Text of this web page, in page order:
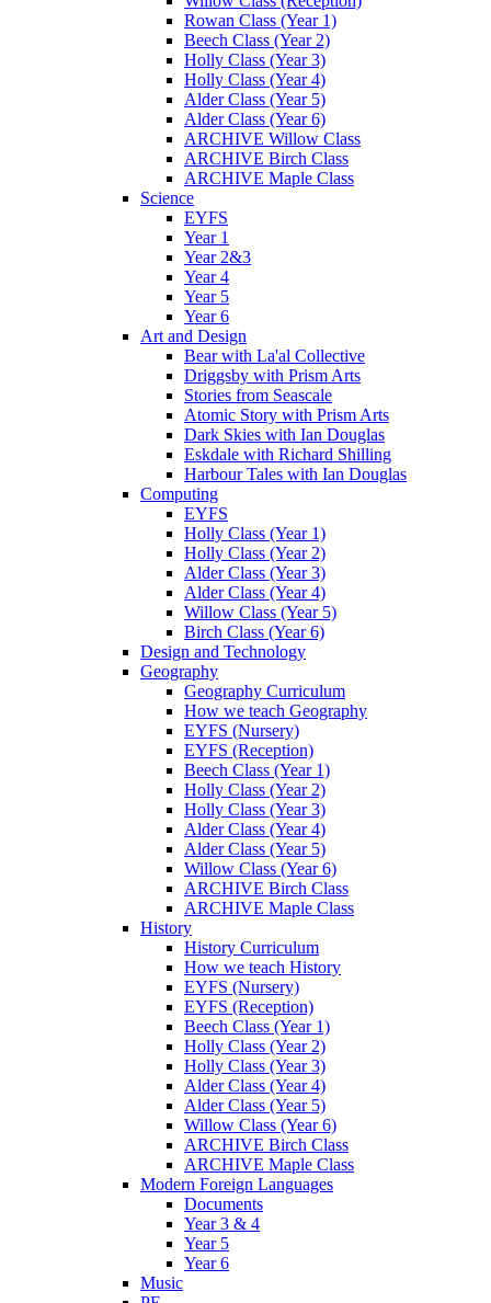
Rowan Class (Year 1)
Beech Class (Year 2)
Holly Class (Year 3)
Holly Class (Year 4)
Alder Class (Year 5)
Alder Class (Year 6)
ARCHIVE Willow Class
ARCHIVE Birch Class
ARCHIVE Maple Class
Science
EYFS
Year 1
Year 2&3
Year 4
Year 5
Year 6
Art and Design
Bear with La'al Collective
Driggsby with Prism Arts
Stories from Seascale
Atomic Story with Prism Arts
Dark Skies with Ian Douglas
Eskdale with Richard Shilling
Harbour Tales with Ian Douglas
Computing
EYFS
Holly Class (Year 1)
Holly Class (Year 2)
Alder Class (Year 3)
Alder Class (Year 4)
Willow Class (Year 5)
Birch Class (Year 6)
Design and Technology
Geography
Geography Curriculum
How we teach Geography
EYFS (Nursery)
EYFS (Reception)
Beech Class (Year 1)
Holly Class (Year 2)
Holly Class (Year 3)
Alder Class (Year 4)
Alder Class (Year 5)
Willow Class (Year 6)
ARCHIVE Birch Class
ARCHIVE Maple Class
History
History Curriculum
How we teach History
EYFS (Nursery)
EYFS (Reception)
Beech Class (Year 1)
Holly Class (Year 2)
Holly Class (Year 3)
Alder Class (Year 4)
Alder Class (Year 5)
Willow Class (Year 6)
ARCHIVE Birch Class
ARCHIVE Maple Class
Modern Foreign Languages
Documents
Year 3 & 4
Year 5
Year 6
Music